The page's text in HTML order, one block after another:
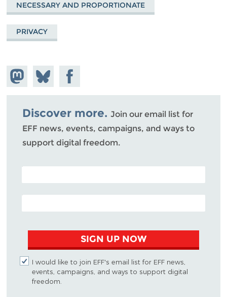
NECESSARY AND PROPORTIONATE
PRIVACY
Share on
Mastodon
Share
on
Bluesky
Share on
Facebook
Discover more. Join our email list for
EFF news, events, campaigns, and ways to
support digital freedom.
POSTAL CODE (OPTIONAL)
EMAIL ADDRESS
SIGN UP NOW
I would like to join EFF's email list for EFF news,
events, campaigns, and ways to support digital
freedom.